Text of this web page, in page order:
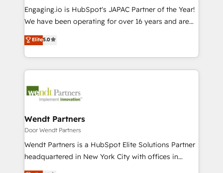
提供。 ▸ 既存CRM・MAからの移行支援：Salesforce・
Marketo・Pardot等からの移行、カスタム設計、履歴
データ移行と活用設計まで。 ▸ AEO対応：ChatGPT・
か？ ✓ HubSpot Eliteパートナー認定 ✓ HubSpotアワ
ード受賞・HUGリーダー ✓ ISO27001:2022 /
ISO9001:2015 取得 ✓ 400社以上の導入実績 ✓
状整理の壁打ちなど、構想段階からお気軽にお問い合わ
せください。
Your team learns while we build. We fix what others
broke. Built for mid-market reality—practical
constraints. By the Numbers 🏆 Top 1% of all
HubSpot partners 🔄 Top 5% globally in client
and sales ops at mid-market companies ready to
move beyond spreadsheets into unified systems
Engaging.io is HubSpot's JAPAC Partner of the Year!
We have been operating for over 16 years and are
one of HubSpot's most experienced and technically
capable Agency Partners globally. We specialise in
complex CRM migrations, implementations,
integrations, custom CMS portal development,
businesses. Our teams are based in North America
Implementation Certified Partner and we contribute
to their advisory council. We strive to do 'good work
with good people' and have worked with incredible
brands. You can see some of them on our website,
Elite5.0
Wendt Partners
Door Wendt Partners
Wendt Partners is a HubSpot Elite Solutions Partner
headquartered in New York City with offices in
Toronto, London and Melbourne. As a global